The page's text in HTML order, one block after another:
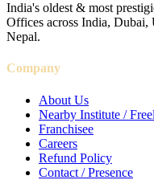
India's oldest & most
Offices across India,
Nepal.
Company
About Us
Nearby Institute /
Franchisee
Careers
Refund Policy
Contact / Presence